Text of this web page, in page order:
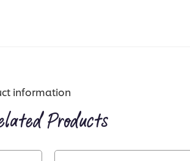
information
Products